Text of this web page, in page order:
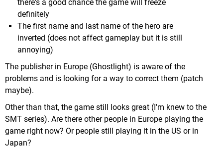
there's a good chance the game will freeze
definitely
The first name and last name of the hero are
inverted (does not affect gameplay but it is still
annoying)
The publisher in Europe (Ghostlight) is aware of the
problems and is looking for a way to correct them (patch
maybe).
Other than that, the game still looks great (I'm knew to the
SMT series). Are there other people in Europe playing the
game right now? Or people still playing it in the US or in
Japan?